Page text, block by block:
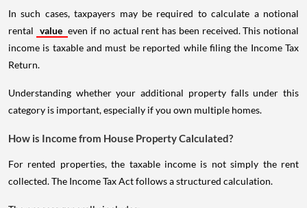
In such cases, taxpayers may be required to calculate a notional
rental value even if no actual rent has been received. This notional
income is taxable and must be reported while filing the Income Tax
Return.
Understanding whether your additional property falls under this
category is important, especially if you own multiple homes.
How is Income from House Property Calculated?
For rented properties, the taxable income is not simply the rent
collected. The Income Tax Act follows a structured calculation.